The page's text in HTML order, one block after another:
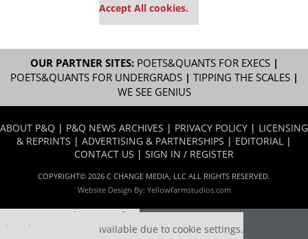
Accept All cookies.
OUR PARTNER SITES: POETS&QUANTS FOR EXECS|
POETS&QUANTS FOR UNDERGRADS| TIPPING THE SCALES|
WE SEE GENIUS
ABOUT P&Q | P&Q NEWS ARCHIVES | PRIVACY POLICY | LICENSING
& REPRINTS | ADVERTISING & PARTNERSHIPS | EDITORIAL |
CONTACT US | SIGN IN / REGISTER
COPYRIGHT© 2026 C CHANGE MEDIA, LLC ALL RIGHTS RESERVED.
Website Design By: Yellowfarmstudios.com
Our partners keep P&Q free
This placement is unavailable due to cookie settings.